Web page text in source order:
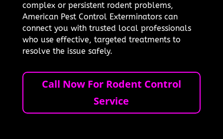
complex or persistent rodent problems,
American Pest Control Exterminators can
connect you with trusted local professionals
who use effective, targeted treatments to
resolve the issue safely.
Call Now For Rodent Control
Service